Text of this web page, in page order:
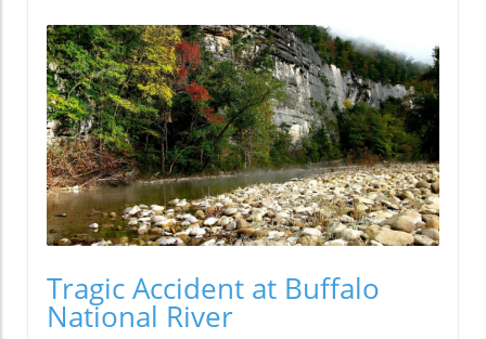
Tragic Accident at Buffalo
National River